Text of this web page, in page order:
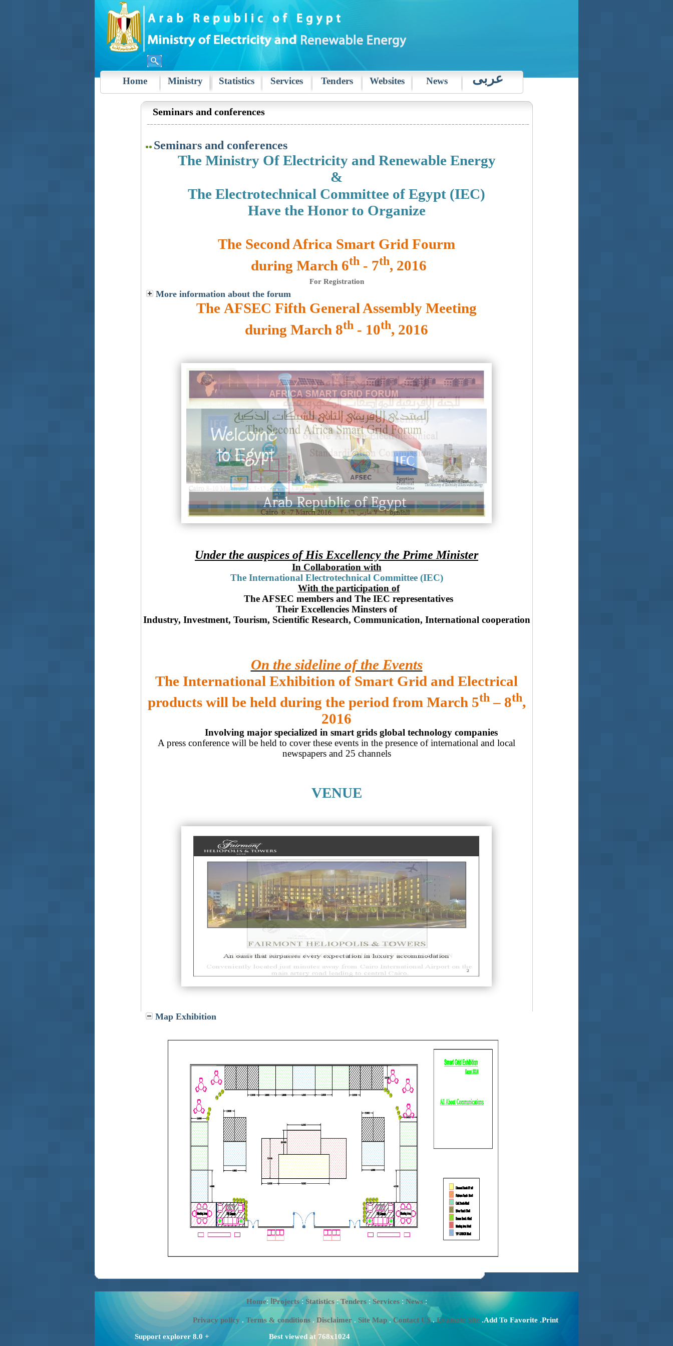
Home Ministry Statistics Services Tenders Websites News عربى
Seminars and conferences
Seminars and conferences
The Ministry Of Electricity and Renewable Energy
&
The Electrotechnical Committee of Egypt (IEC)
Have the Honor to Organize
The Second Africa Smart Grid Fourm
during March 6th- 7th, 2016
For Registration
More information about the forum
The AFSEC Fifth General Assembly Meeting
during March 8th - 10th, 2016
Under the auspices of His Excellency the Prime Minister
In Collaboration with
The International Electrotechnical Committee (IEC)
With the participation of
The AFSEC members and The IEC representatives
Their Excellencies Minsters of
Industry, Investment, Tourism, Scientific Research, Communication, International cooperation
On the sideline of the Events
The International Exhibition of Smart Grid and Electrical
products will be held during the period from March 5th– 8th,
2016
Involving major specialized in smart grids global technology companies
A press conference will be held to cover these events in the presence of international and local
newspapers and 25 channels
VENUE
Map Exhibition
Home: اProjects: Statistics:Tenders:Services : News:
Privacy policy . Terms & conditions . Disclaimer. Site Map.Contact US.Evaluate Site .Add To Favorite .Print
Support explorer 8.0 + Best viewed at 768x1024